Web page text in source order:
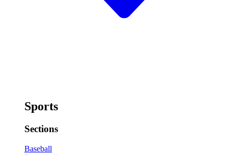
Sports
Sections
Baseball